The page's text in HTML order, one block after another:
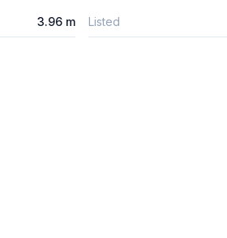
3.96 m Listed